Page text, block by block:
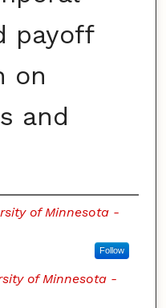
payoff
on
and
of Minnesota -
Follow
of Minnesota -